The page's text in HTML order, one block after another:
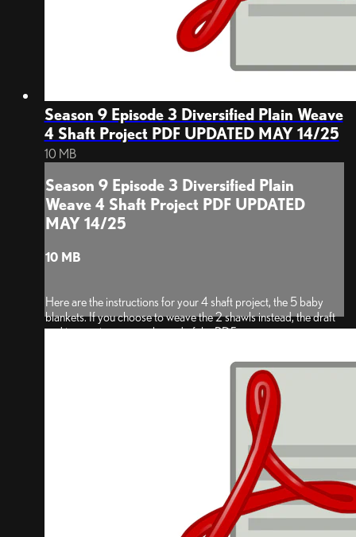
Season 9 Episode 3 Diversified Plain Weave
4 Shaft Project PDF UPDATED MAY 14/25
10 MB
Season 9 Episode 3 Diversified Plain
Weave 4 Shaft Project PDF UPDATED
MAY 14/25
10 MB
Here are the instructions for your 4 shaft project, the 5 baby
blankets. If you choose to weave the 2 shawls instead, the draft
and instructions are at the end of the PDF.
the images for blankets 1 through 4 show the underside of the